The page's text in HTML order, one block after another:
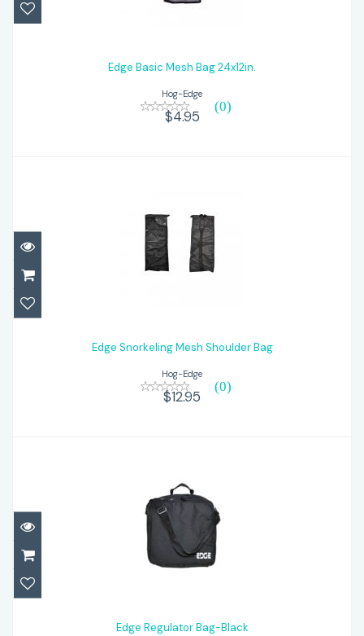
Edge Basic Mesh Bag 24x12in.
Edge Basic Mesh Bag 24x12in.
Hog-Edge
(0)
$4.95
$12.95
Edge Snorkeling Mesh Shoulder Bag
Hog-Edge
(0)
$12.95
Edge Regulator Bag-Black
Edge Regulator Bag-Black